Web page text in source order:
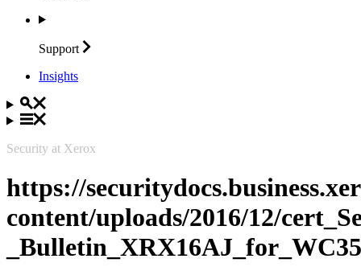
Support
Insights
Security at Xerox
https://
content/uploads/2016/12/